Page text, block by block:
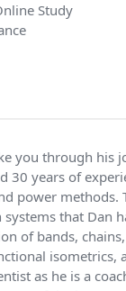
Study
you through his
30 years of
power methods.
that Dan
of bands,
isometrics,
as he is a